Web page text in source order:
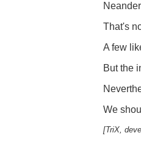
That's
A few
But the
We
[TriX,